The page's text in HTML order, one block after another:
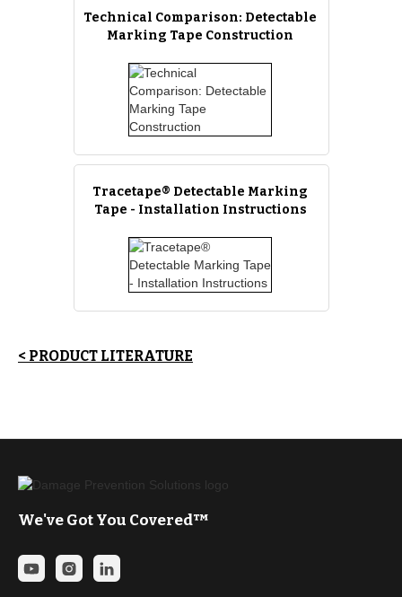
Technical Comparison: Detectable
Marking Tape Construction
Tracetape® Detectable Marking
Tape - Installation Instructions
< PRODUCT LITERATURE
We've Got You Covered™